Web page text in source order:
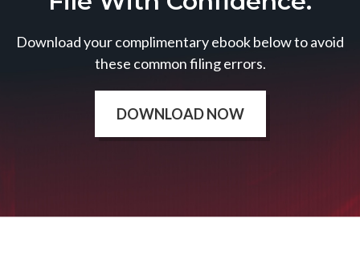
Download your complimentary ebook below to avoid
these common filing errors.
DOWNLOAD NOW